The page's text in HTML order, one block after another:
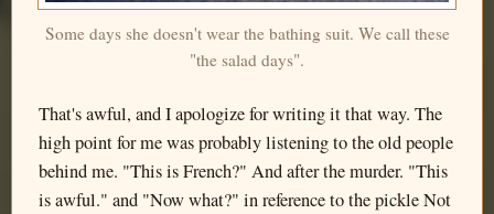
Some days she doesn't wear the bathing suit. We call these
"the salad days".
That's awful, and I apologize for writing it that way. The
high point for me was probably listening to the old people
behind me. "This is French?" And after the murder. "This
is awful." and "Now what?" in reference to the pickle Not